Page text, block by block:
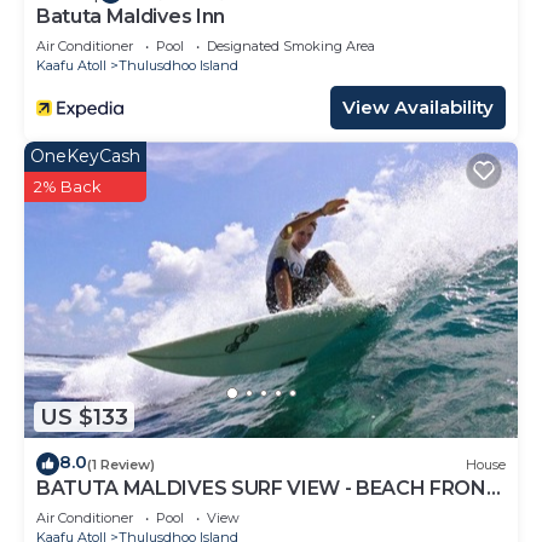
Batuta Maldives Inn
Air Conditioner Pool
Designated Smoking Area
Kaafu Atoll
Thulusdhoo Island
View Availability
US $133
OneKeyCash
2% Back
8.0(1 Review) House
BATUTA MALDIVES SURF VIEW - BEACH FRONT
HOLIDAY HOUSE
Air Conditioner Pool
View
Kaafu Atoll
Thulusdhoo Island